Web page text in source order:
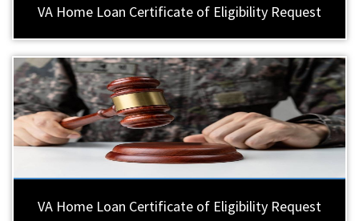
VA Home Loan Certificate of Eligibility Request
VA Home Loan Certificate of Eligibility Request